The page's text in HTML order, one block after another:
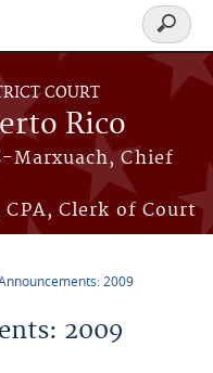
COURT
Rico
Marxuach, Chief
Clerk of Court
Search
form
2009
2009